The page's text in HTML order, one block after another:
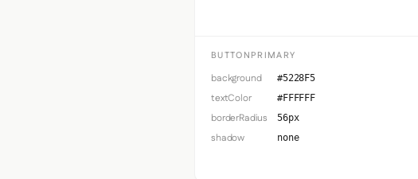
BUTTONPRIMARY
background #5228F5
textColor #FFFFFF
borderRadius 56px
shadow none